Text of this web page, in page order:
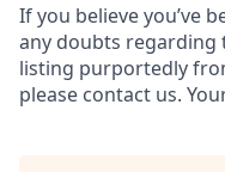
If you believe you’ve
any doubts regarding
listing purportedly
please contact us.